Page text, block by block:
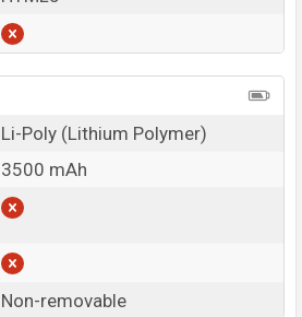
Li-Poly (Lithium Polymer)
3500 mAh
Non-removable